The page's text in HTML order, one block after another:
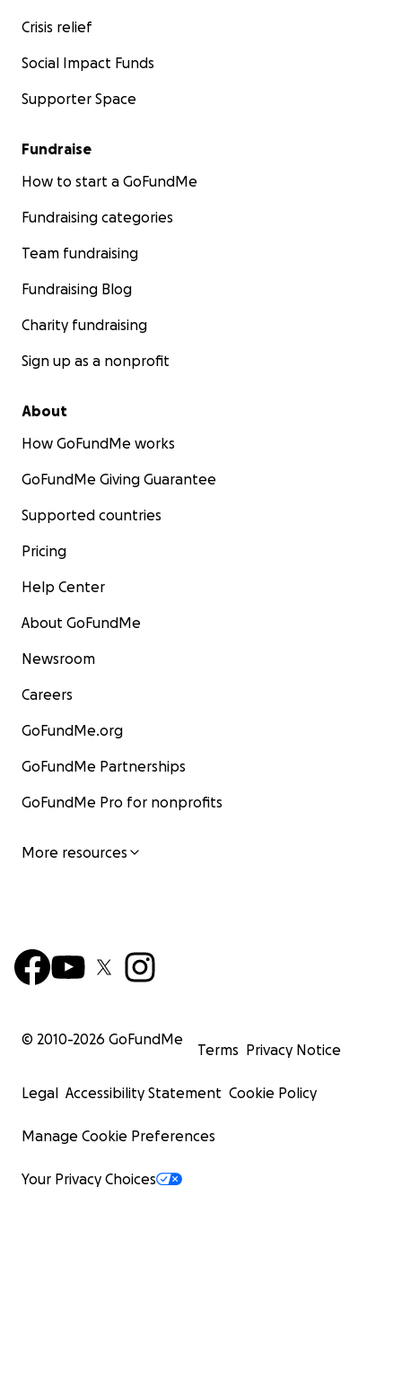
Crisis relief
Social Impact Funds
Supporter Space
Fundraise
How to start a GoFundMe
Fundraising categories
Team fundraising
Fundraising Blog
Charity fundraising
Sign up as a nonprofit
About
How GoFundMe works
GoFundMe Giving Guarantee
Supported countries
Pricing
Help Center
About GoFundMe
Newsroom
Careers
GoFundMe.org
GoFundMe Partnerships
GoFundMe Pro for nonprofits
More resources
© 2010-2026 GoFundMe
Terms Privacy Notice
Legal Accessibility Statement Cookie Policy
Manage Cookie Preferences
Your Privacy Choices